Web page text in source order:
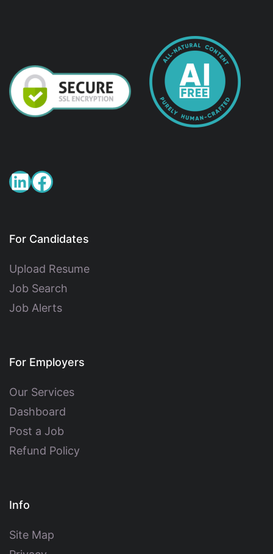
For Candidates
Upload Resume
Job Search
Job Alerts
For Employers
Our Services
Dashboard
Post a Job
Refund Policy
Info
Site Map